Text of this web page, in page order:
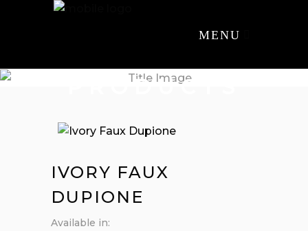
MENU
PRODUCTS
IVORY FAUX
DUPIONE
Available in: